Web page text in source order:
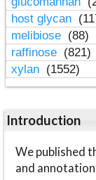
host glycan
melibiose (88)
raffinose (821)
xylan (1552)
Introduction
We published
and